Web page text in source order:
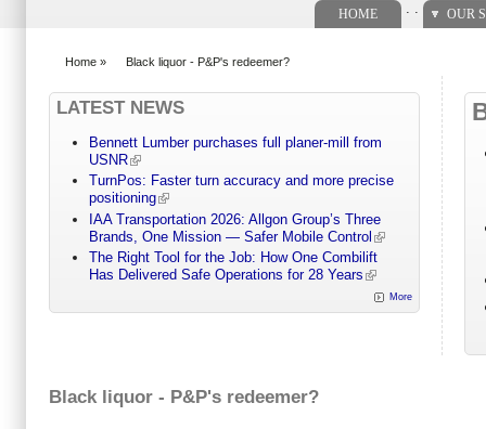
HOME OUR
Home » Black liquor - P&P's redeemer?
LATEST NEWS
Bennett Lumber purchases full planer-mill from
USNR
TurnPos: Faster turn accuracy and more precise
positioning
IAA Transportation 2026: Allgon Group’s Three
Brands, One Mission — Safer Mobile Control
The Right Tool for the Job: How One Combilift
Has Delivered Safe Operations for 28 Years
More
Black liquor - P&P's redeemer?